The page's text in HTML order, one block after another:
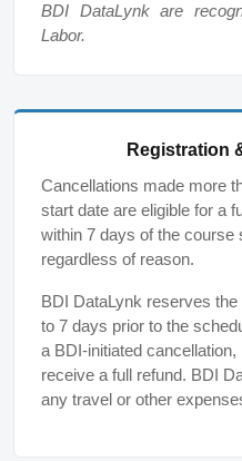
BDI DataLynk are
Labor.
Registration
Cancellations made more
start date are eligible for a
within 7 days of the course
regardless of reason.
BDI DataLynk reserves
to 7 days prior to the
a BDI-initiated
receive a full refund. BDI
any travel or other